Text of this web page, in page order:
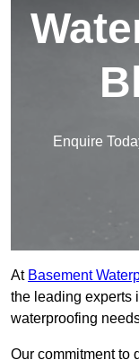
Enquire
At Basement
the leading experts
waterproofing
Our commitment to